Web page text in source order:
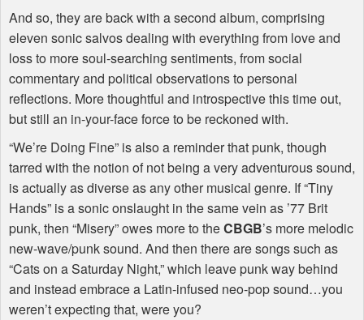
And so, they are back with a second album, comprising
eleven sonic salvos dealing with everything from love and
loss to more soul-searching sentiments, from social
commentary and political observations to personal
reflections. More thoughtful and introspective this time out,
but still an in-your-face force to be reckoned with.
“We’re Doing Fine” is also a reminder that punk, though
tarred with the notion of not being a very adventurous sound,
is actually as diverse as any other musical genre. If “Tiny
Hands” is a sonic onslaught in the same vein as ’77 Brit
punk, then “Misery” owes more to theCBGB’s more melodic
new-wave/punk sound. And then there are songs such as
“Cats on a Saturday Night,” which leave punk way behind
and instead embrace a Latin-infused neo-pop sound…you
weren’t expecting that, were you?